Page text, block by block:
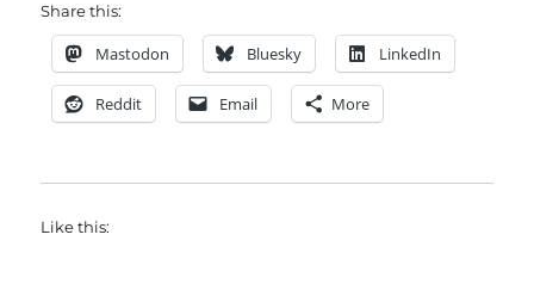
Share this:
Mastodon Bluesky LinkedIn
Reddit Email More
Like this: